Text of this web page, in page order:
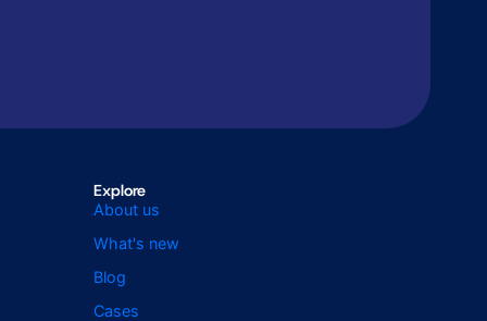
Explore
About us
What's new
Blog
Cases